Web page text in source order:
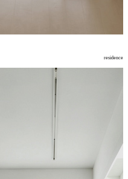
residence